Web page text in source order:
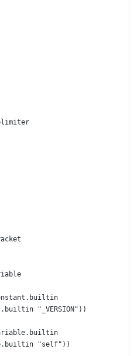
"_VERSION"))
"self"))